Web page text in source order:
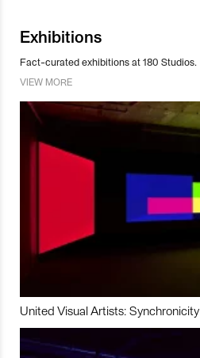
Exhibitions
Fact-curated exhibitions at 180 Studios.
VIEW MORE
United Visual Artists: Synchronicity